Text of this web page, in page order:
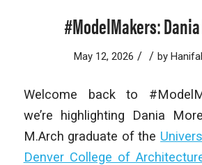
#ModelMakers:
May 12, 2026 / / by
Welcome back to
we’re highlighting Dania
M.Arch graduate of the
Denver College of